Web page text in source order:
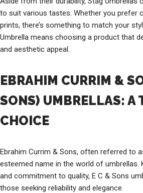
to suit various tastes. Whether you prefer
prints, there’s something to match your
Umbrella means choosing a product that
and aesthetic appeal.
EBRAHIM CURRIM &
SONS) UMBRELLAS: A
CHOICE
Ebrahim Currim & Sons, often referred to
esteemed name in the world of umbrellas.
and commitment to quality, E C & Sons
those seeking reliability and elegance.